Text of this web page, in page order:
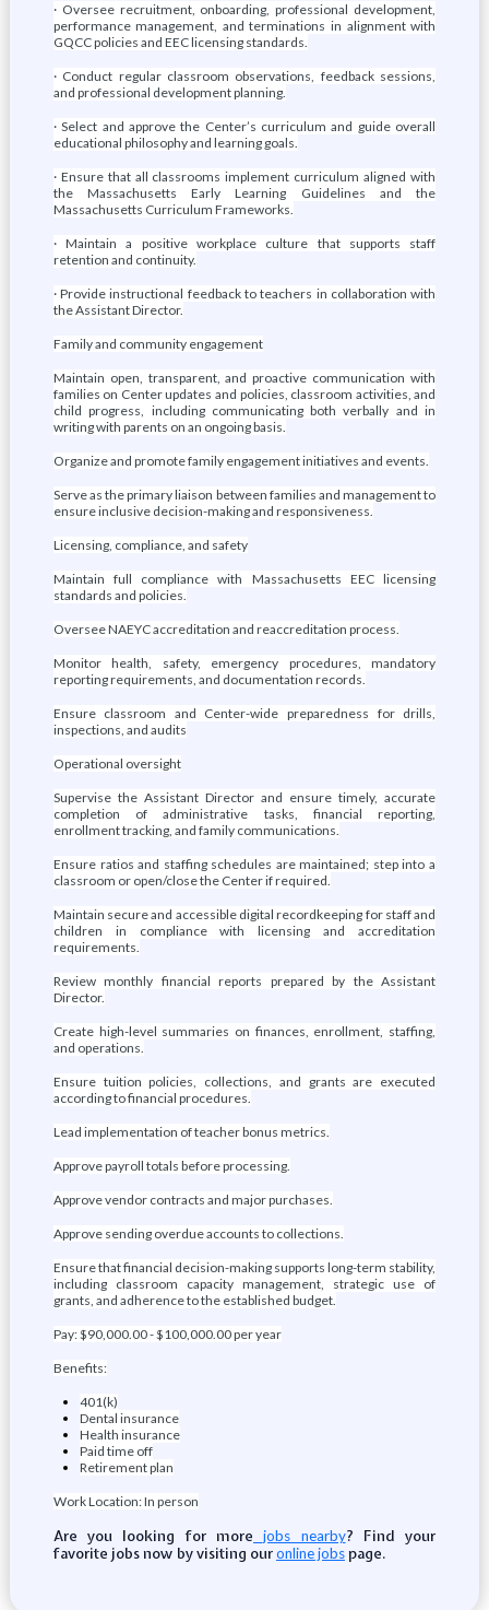
· Oversee recruitment, onboarding, professional development,
performance management, and terminations in alignment with
GQCC policies and EEC licensing standards.
· Conduct regular classroom observations, feedback sessions,
and professional development planning.
· Select and approve the Center’s curriculum and guide overall
educational philosophy and learning goals.
· Ensure that all classrooms implement curriculum aligned with
the Massachusetts Early Learning Guidelines and the
Massachusetts Curriculum Frameworks.
· Maintain a positive workplace culture that supports staff
retention and continuity.
· Provide instructional feedback to teachers in collaboration with
the Assistant Director.
Family and community engagement
Maintain open, transparent, and proactive communication with
families on Center updates and policies, classroom activities, and
child progress, including communicating both verbally and in
writing with parents on an ongoing basis.
Organize and promote family engagement initiatives and events.
Serve as the primary liaison between families and management to
ensure inclusive decision-making and responsiveness.
Licensing, compliance, and safety
Maintain full compliance with Massachusetts EEC licensing
standards and policies.
Oversee NAEYC accreditation and reaccreditation process.
Monitor health, safety, emergency procedures, mandatory
reporting requirements, and documentation records.
Ensure classroom and Center-wide preparedness for drills,
inspections, and audits
Operational oversight
Supervise the Assistant Director and ensure timely, accurate
completion of administrative tasks, financial reporting,
enrollment tracking, and family communications.
Ensure ratios and staffing schedules are maintained; step into a
classroom or open/close the Center if required.
Maintain secure and accessible digital recordkeeping for staff and
children in compliance with licensing and accreditation
requirements.
Review monthly financial reports prepared by the Assistant
Director.
Create high-level summaries on finances, enrollment, staffing,
and operations.
Ensure tuition policies, collections, and grants are executed
according to financial procedures.
Lead implementation of teacher bonus metrics.
Approve payroll totals before processing.
Approve vendor contracts and major purchases.
Approve sending overdue accounts to collections.
Ensure that financial decision-making supports long-term stability,
including classroom capacity management, strategic use of
grants, and adherence to the established budget.
Pay: $90,000.00 - $100,000.00 per year
Benefits:
401(k)
Dental insurance
Health insurance
Paid time off
Retirement plan
Work Location: In person
Are you looking for more jobs nearby? Find your
favorite jobs now by visiting ouronline jobspage.